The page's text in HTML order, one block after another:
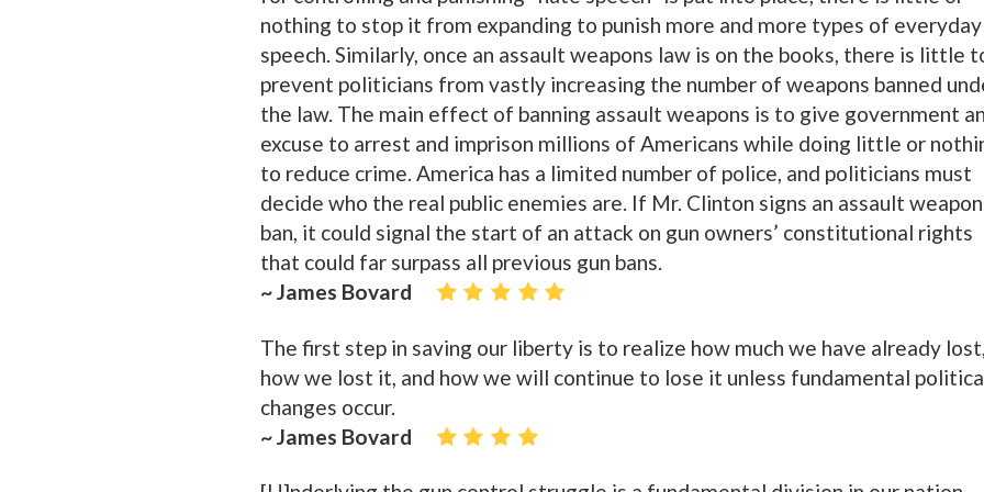
nothing to stop it from expanding to punish more and more types of everyday
speech. Similarly, once an assault weapons law is on the books, there is little
prevent politicians from vastly increasing the number of weapons banned
the law. The main effect of banning assault weapons is to give government an
excuse to arrest and imprison millions of Americans while doing little or
to reduce crime. America has a limited number of police, and politicians must
decide who the real public enemies are. If Mr. Clinton signs an assault
ban, it could signal the start of an attack on gun owners’ constitutional rights
that could far surpass all previous gun bans.
~ James Bovard
The first step in saving our liberty is to realize how much we have already lost,
how we lost it, and how we will continue to lose it unless fundamental
changes occur.
~ James Bovard